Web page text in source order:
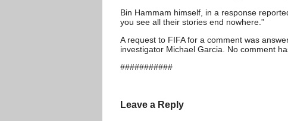
Bin Hammam himself, in a response
you see all their stories end nowhere.”
A request to FIFA for a comment was
investigator Michael Garcia. No comment
###########
Leave a Reply